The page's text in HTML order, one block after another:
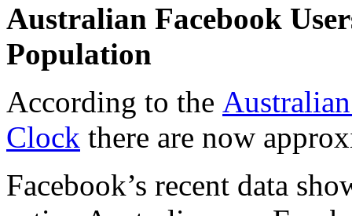
Australian Facebook
Population
According to the
Clock there are now
Facebook’s recent data